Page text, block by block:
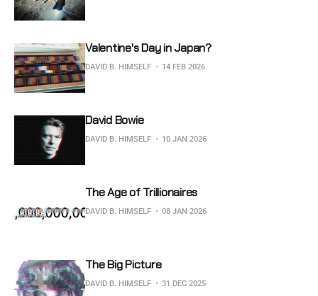
Valentine's Day in Japan?
DAVID B. HIMSELF 14 FEB 2026
David Bowie
DAVID B. HIMSELF 10 JAN 2026
The Age of Trillionaires
DAVID B. HIMSELF 08 JAN 2026
The Big Picture
DAVID B. HIMSELF 31 DEC 2025